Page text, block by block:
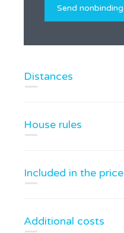
Distances
House rules
Included in the price
Additional costs